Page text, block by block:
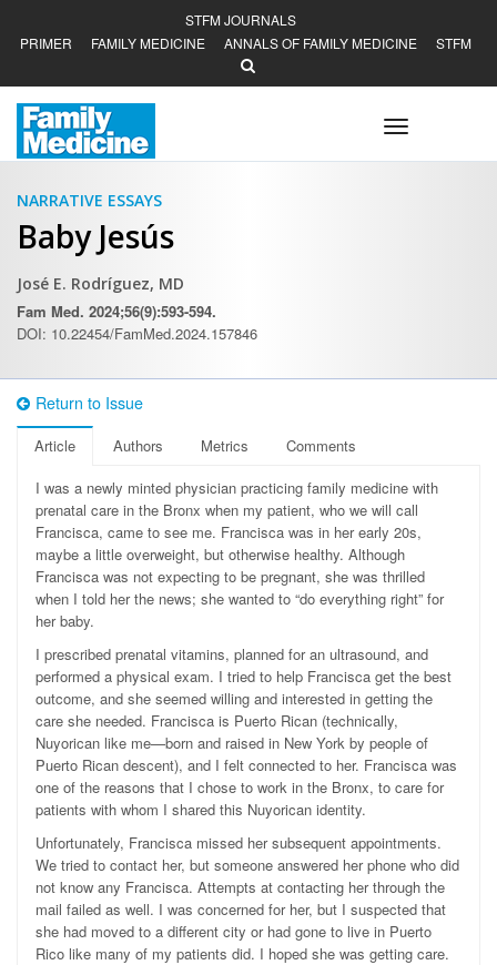
STFM JOURNALS
PRIMER
FAMILY MEDICINE ANNALS OF FAMILY MEDICINE STFM
Toggle
navigation
NARRATIVE ESSAYS
Baby Jesús
José E. Rodríguez, MD
Fam Med. 2024;56(9):593-594.
DOI: 10.22454/FamMed.2024.157846
Return to Issue
Article Authors Metrics
Comments
I was a newly minted physician practicing family medicine with
prenatal care in the Bronx when my patient, who we will call
Francisca, came to see me. Francisca was in her early 20s,
maybe a little overweight, but otherwise healthy. Although
Francisca was not expecting to be pregnant, she was thrilled
when I told her the news; she wanted to “do everything right” for
her baby.
I prescribed prenatal vitamins, planned for an ultrasound, and
performed a physical exam. I tried to help Francisca get the best
outcome, and she seemed willing and interested in getting the
care she needed. Francisca is Puerto Rican (technically,
Nuyorican like me—born and raised in New York by people of
Puerto Rican descent), and I felt connected to her. Francisca was
one of the reasons that I chose to work in the Bronx, to care for
patients with whom I shared this Nuyorican identity.
Unfortunately, Francisca missed her subsequent appointments.
We tried to contact her, but someone answered her phone who did
not know any Francisca. Attempts at contacting her through the
mail failed as well. I was concerned for her, but I suspected that
she had moved to a different city or had gone to live in Puerto
Rico like many of my patients did. I hoped she was getting care.